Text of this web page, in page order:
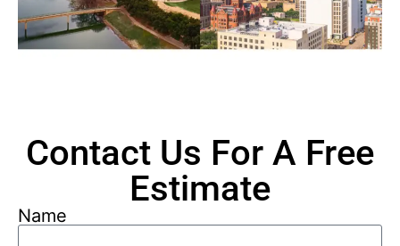
Contact Us For A Free
Estimate
Name